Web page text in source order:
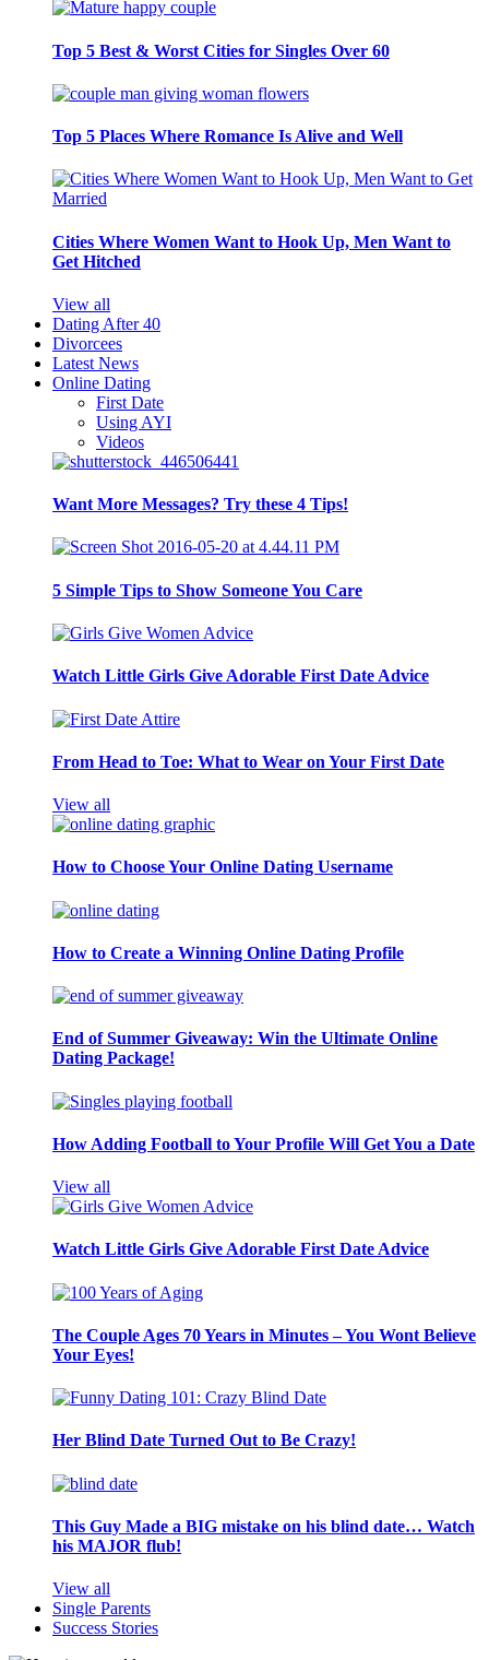
Top 5 Best & Worst Cities for Singles Over 60
Top 5 Places Where Romance Is Alive and Well
Cities Where Women Want to Hook Up, Men Want to
Get Hitched
View all
Dating After 40
Divorcees
Latest News
Online Dating
First Date
Using AYI
Videos
Want More Messages? Try these 4 Tips!
5 Simple Tips to Show Someone You Care
Watch Little Girls Give Adorable First Date Advice
From Head to Toe: What to Wear on Your First Date
View all
How to Choose Your Online Dating Username
How to Create a Winning Online Dating Profile
End of Summer Giveaway: Win the Ultimate Online
Dating Package!
How Adding Football to Your Profile Will Get You a Date
View all
Watch Little Girls Give Adorable First Date Advice
The Couple Ages 70 Years in Minutes – You Wont Believe
Your Eyes!
Her Blind Date Turned Out to Be Crazy!
This Guy Made a BIG mistake on his blind date… Watch
his MAJOR flub!
View all
Single Parents
Success Stories